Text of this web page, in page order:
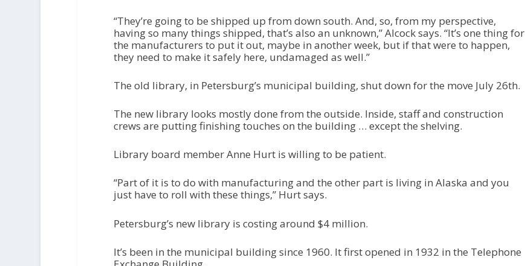
“They’re going to be shipped up from down south. And, so, from my perspective,
having so many things shipped, that’s also an unknown,” Alcock says. “It’s one thing for
the manufacturers to put it out, maybe in another week, but if that were to happen,
they need to make it safely here, undamaged as well.”
The old library, in Petersburg’s municipal building, shut down for the move July 26th.
The new library looks mostly done from the outside. Inside, staff and construction
crews are putting finishing touches on the building … except the shelving.
Library board member Anne Hurt is willing to be patient.
“Part of it is to do with manufacturing and the other part is living in Alaska and you
just have to roll with these things,” Hurt says.
Petersburg’s new library is costing around $4 million.
It’s been in the municipal building since 1960. It first opened in 1932 in the Telephone